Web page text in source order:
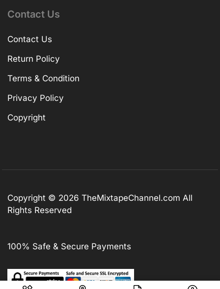
Contact Us
Contact Us
Return Policy
Terms & Condition
Privacy Policy
Copyright
Copyright © 2026 TheMixtapeChannel.com All
Rights Reserved
100% Safe & Secure Payments